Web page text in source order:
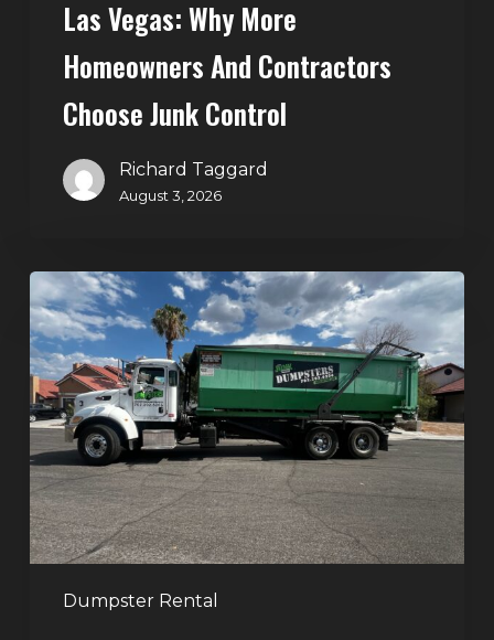
Las Vegas: Why More
Homeowners And Contractors
Choose Junk Control
Richard Taggard
August 3, 2026
Dumpster Rental
Dumpster
Rental
in
Green
Valley,
Henderson:
The
Smart
Way
to
Handle